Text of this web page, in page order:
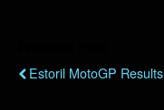
Estoril MotoGP Results